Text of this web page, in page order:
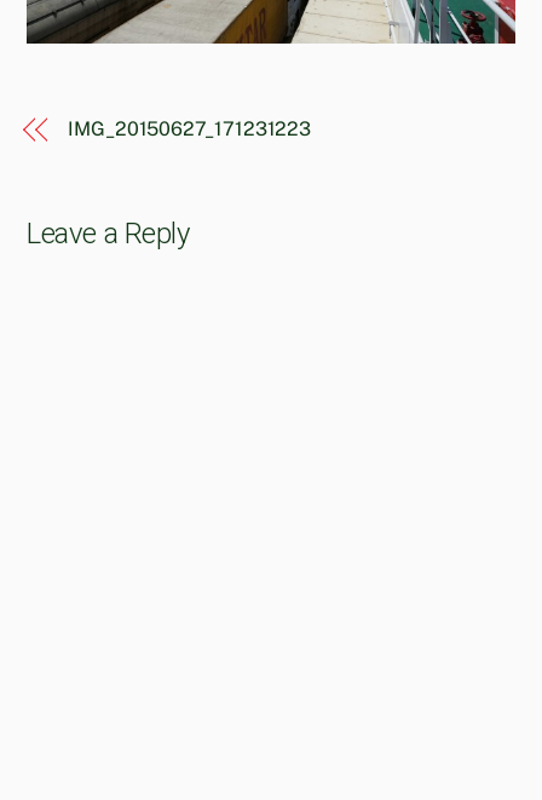
IMG_20150627_171231223
Leave a Reply